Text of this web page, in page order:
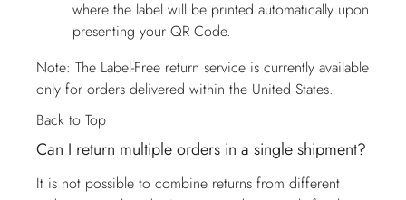
where the label will be printed automatically upon
presenting your QR Code.
Note: The Label-Free return service is currently available
only for orders delivered within the United States.
Back to Top
Can I return multiple orders in a single shipment?
It is not possible to combine returns from different